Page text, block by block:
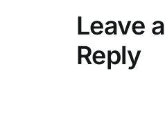
Leave a
Reply